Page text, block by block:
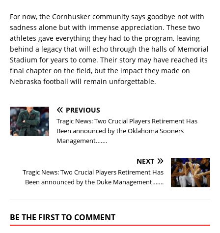
For now, the Cornhusker community says goodbye not with
sadness alone but with immense appreciation. These two
athletes gave everything they had to the program, leaving
behind a legacy that will echo through the halls of Memorial
Stadium for years to come. Their story may have reached its
final chapter on the field, but the impact they made on
Nebraska football will remain unforgettable.
PREVIOUS
Tragic News: Two Crucial Players Retirement Has
Been announced by the Oklahoma Sooners
Management…….
NEXT
Tragic News: Two Crucial Players Retirement Has
Been announced by the Duke Management…….
BE THE FIRST TO COMMENT